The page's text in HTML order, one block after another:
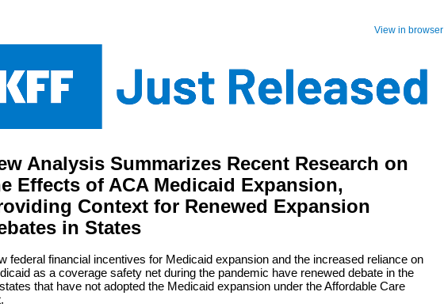
View in browser
Analysis Summarizes Recent Research on
Effects of ACA Medicaid Expansion,
Context for Renewed Expansion
in States
federal financial incentives for Medicaid expansion and the increased reliance on
as a coverage safety net during the pandemic have renewed debate in the
that have not adopted the Medicaid expansion under the Affordable Care